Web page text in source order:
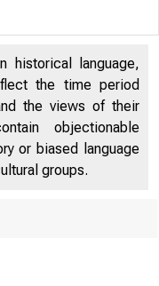
historical language,
the time period
the views of their
objectionable
or biased language
groups.